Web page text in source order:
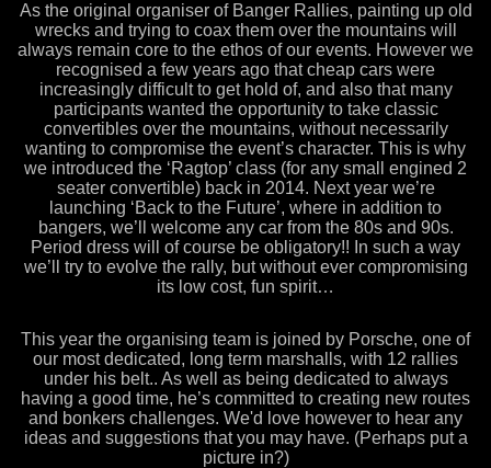
As the original organiser of Banger Rallies, painting up old
wrecks and trying to coax them over the mountains will
always remain core to the ethos of our events. However we
recognised a few years ago that cheap cars were
increasingly difficult to get hold of, and also that many
participants wanted the opportunity to take classic
convertibles over the mountains, without necessarily
wanting to compromise the event’s character. This is why
we introduced the ‘Ragtop’ class (for any small engined 2
seater convertible) back in 2014. Next year we’re
launching ‘Back to the Future’, where in addition to
bangers, we’ll welcome any car from the 80s and 90s.
Period dress will of course be obligatory!! In such a way
we’ll try to evolve the rally, but without ever compromising
its low cost, fun spirit…
This year the organising team is joined by Porsche, one of
our most dedicated, long term marshalls, with 12 rallies
under his belt.. As well as being dedicated to always
having a good time, he’s committed to creating new routes
and bonkers challenges. We'd love however to hear any
ideas and suggestions that you may have. (Perhaps put a
picture in?)